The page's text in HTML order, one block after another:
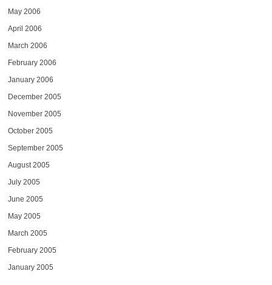
May 2006
April 2006
March 2006
February 2006
January 2006
December 2005
November 2005
October 2005
September 2005
August 2005
July 2005
June 2005
May 2005
March 2005
February 2005
January 2005